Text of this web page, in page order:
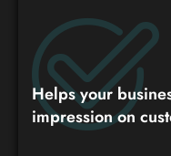
Helps your
impression on